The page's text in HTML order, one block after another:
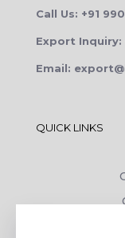
Call Us: +91
Export Inquiry:
Email:
QUICK LINKS